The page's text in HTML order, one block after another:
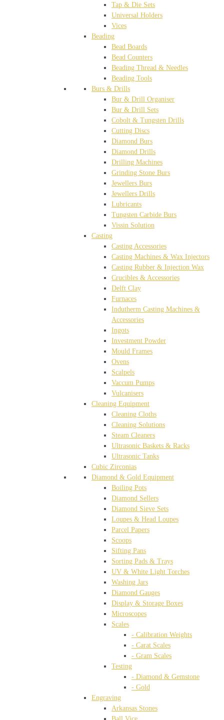
Tap & Die Sets
Universal Holders
Vices
Beading
Bead Boards
Bead Counters
Beading Thread & Needles
Beading Tools
Burs & Drills
Bur & Drill Organiser
Bur & Drill Sets
Cobolt & Tungsten Drills
Cutting Discs
Diamond Burs
Diamond Drills
Drilling Machines
Grinding Stone Burs
Jewellers Burs
Jewellers Drills
Lubricants
Tungsten Carbide Burs
Vissin Solution
Casting
Casting Accessories
Casting Machines & Wax Injectors
Casting Rubber & Injection Wax
Crucibles & Accessories
Delft Clay
Furnaces
Indutherm Casting Machines &
Accessories
Ingots
Investment Powder
Mould Frames
Ovens
Scalpels
Vaccum Pumps
Vulcanisers
Cleaning Equipment
Cleaning Cloths
Cleaning Solutions
Steam Cleaners
Ultrasonic Baskets & Racks
Ultrasonic Tanks
Cubic Zirconias
Diamond & Gold Equipment
Boiling Pots
Diamond Sellers
Diamond Sieve Sets
Loupes & Head Loupes
Parcel Papers
Scoops
Sifting Pans
Sorting Pads & Trays
UV & White Light Torches
Washing Jars
Diamond Gauges
Display & Storage Boxes
Microscopes
Scales
- Calibration Weights
- Carat Scales
- Gram Scales
Testing
- Diamond & Gemstone
- Gold
Engraving
Arkansas Stones